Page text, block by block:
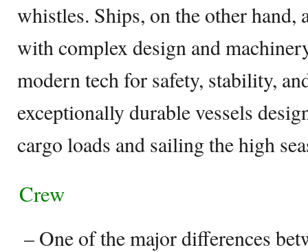
whistles. Ships, on the other hand,
with complex design and
modern tech for safety, stability,
exceptionally durable vessels
cargo loads and sailing the high
Crew
– One of the major differences